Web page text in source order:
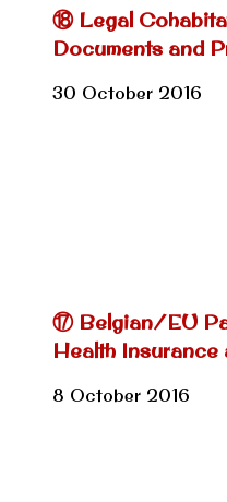
⑱ Legal
Documents and
30 October 2016
⑰ Belgian/EU
Health Insurance
8 October 2016